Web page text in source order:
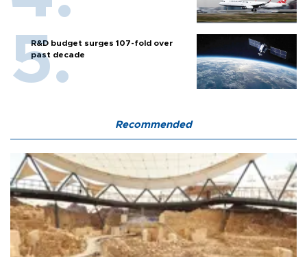
R&D budget surges 107-fold over
past decade
Recommended